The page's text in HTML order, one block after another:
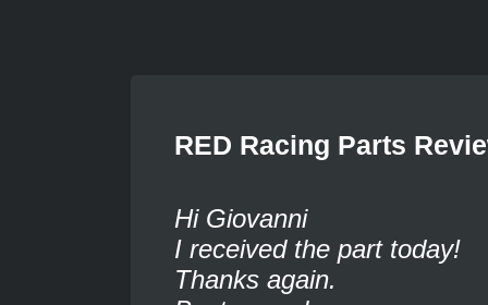
RED Racing Parts
Hi Giovanni
I received the part today!
Thanks again.